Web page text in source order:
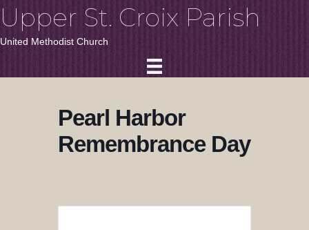
Upper St. Croix Parish
United Methodist Church
Pearl Harbor
Remembrance Day